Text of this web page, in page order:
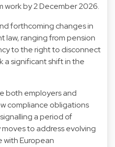
work by 2 December 2026.
forthcoming changes in
law, ranging from pension
to the right to disconnect
a significant shift in the
both employers and
compliance obligations
a period of
to address evolving
with European